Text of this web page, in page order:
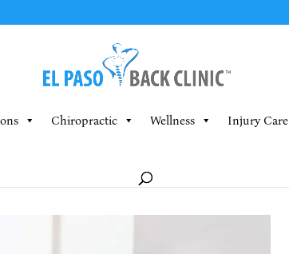
Chiropractic Wellness Injury Care